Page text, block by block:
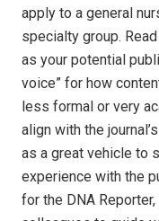
apply to a general
specialty group.
as your potential
voice” for how
less formal or very
align with the
as a great vehicle to
experience with the
for the DNA